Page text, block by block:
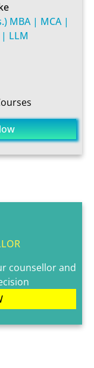
MBA | MCA |
| LLM
counsellor and